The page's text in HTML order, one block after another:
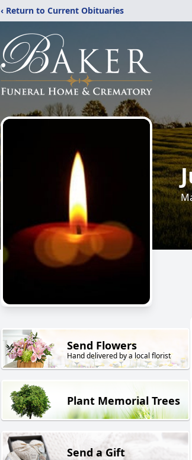
‹ Return to Current Obituaries
Send Flowers
Hand delivered by a local florist
Plant Memorial Trees
Send a Gift